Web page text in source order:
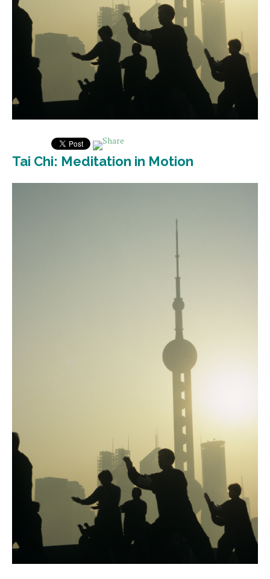
Tai Chi: Meditation in Motion